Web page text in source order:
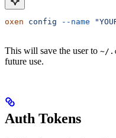
oxen config --name
This will save the user to ~/
future use.
Auth Tokens